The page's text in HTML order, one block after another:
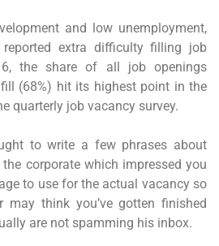
and low unemployment,
extra difficulty filling job
the share of all job openings
(68%) hit its highest point in the
quarterly job vacancy survey.
to write a few phrases about
corporate which impressed you
to use for the actual vacancy so
may think you’ve gotten finished
are not spamming his inbox.